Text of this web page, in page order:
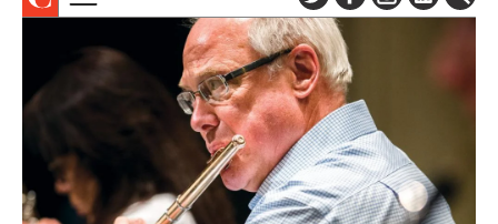
SUBSCRIBE
DIGITAL EDITION
NEWSLETTER
ADVERTISE
CONTACT US
COLUMNS & SERIES
PROFILES
EVENTS
SPECIAL SECTIONS